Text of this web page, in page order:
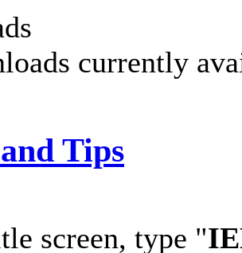
currently
Tips
screen, type "